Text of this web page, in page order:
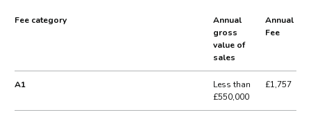
Fee category
Annual
gross
value of
sales
Annual
Fee
A1
Less than
£550,000
£1,757